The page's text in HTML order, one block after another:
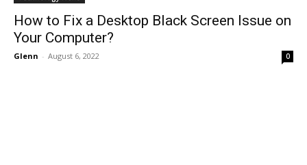
How to Fix a Desktop Black Screen Issue on
Your Computer?
Glenn - August 6, 2022 0